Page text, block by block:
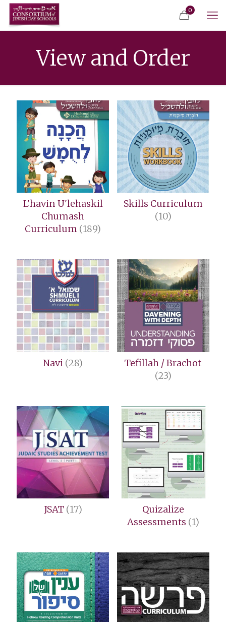
0
View and Order
L'havin U'lehaskil
Chumash
Curriculum (189)
Skills Curriculum
(10)
Navi (28)
Tefillah / Brachot
(23)
JSAT (17)
Quizalize
Assessments (1)